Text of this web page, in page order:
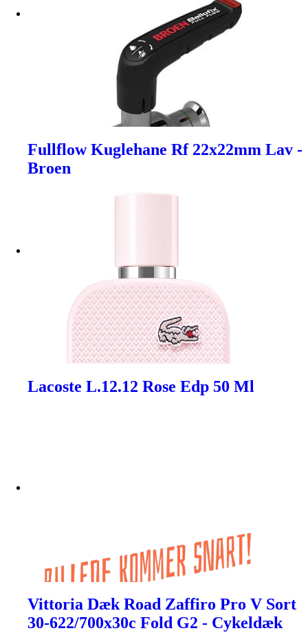
Fullflow Kuglehane Rf 22x22mm Lav -
Broen
Lacoste L.12.12 Rose Edp 50 Ml
Vittoria Dæk Road Zaffiro Pro V Sort
30-622/700x30c Fold G2 - Cykeldæk